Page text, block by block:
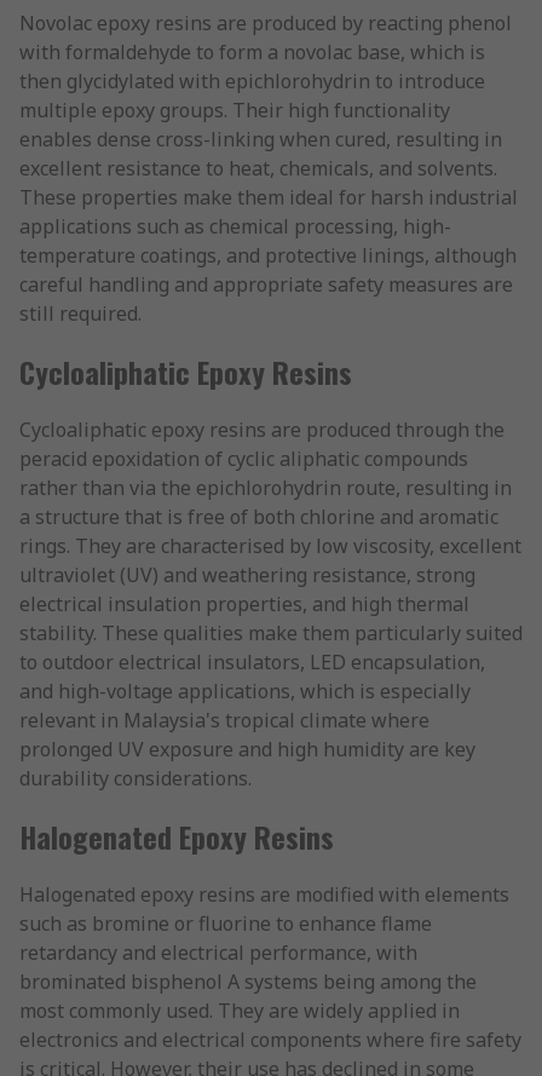
Novolac epoxy resins are produced by reacting phenol
with formaldehyde to form a novolac base, which is
then glycidylated with epichlorohydrin to introduce
multiple epoxy groups. Their high functionality
enables dense cross-linking when cured, resulting in
excellent resistance to heat, chemicals, and solvents.
These properties make them ideal for harsh industrial
applications such as chemical processing, high-
temperature coatings, and protective linings, although
careful handling and appropriate safety measures are
still required.
Cycloaliphatic Epoxy Resins
Cycloaliphatic epoxy resins are produced through the
peracid epoxidation of cyclic aliphatic compounds
rather than via the epichlorohydrin route, resulting in
a structure that is free of both chlorine and aromatic
rings. They are characterised by low viscosity, excellent
ultraviolet (UV) and weathering resistance, strong
electrical insulation properties, and high thermal
stability. These qualities make them particularly suited
to outdoor electrical insulators, LED encapsulation,
and high-voltage applications, which is especially
relevant in Malaysia's tropical climate where
prolonged UV exposure and high humidity are key
durability considerations.
Halogenated Epoxy Resins
Halogenated epoxy resins are modified with elements
such as bromine or fluorine to enhance flame
retardancy and electrical performance, with
brominated bisphenol A systems being among the
most commonly used. They are widely applied in
electronics and electrical components where fire safety
is critical. However, their use has declined in some